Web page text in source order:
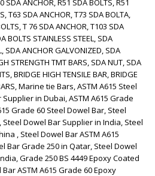
SDA ANCHOR, R51 SDA BOLTS, R51
T63 SDA ANCHOR, T73 SDA BOLTA,
T 76 SDA ANCHOR, T103 SDA
BOLTS STAINLESS STEEL, SDA
SDA ANCHOR GALVONIZED, SDA
STRENGTH TMT BARS, SDA NUT, SDA
BRIDGE HIGH TENSILE BAR, BRIDGE
Marine tie Bars, ASTM A615 Steel
in Dubai, ASTM A615 Grade
Grade 60 Steel Dowel Bar, Steel
Dowel Bar Supplier in India, Steel
, Steel Dowel Bar ASTM A615
Bar Grade 250 in Qatar, Steel Dowel
Grade 250 BS 4449 Epoxy Coated
ASTM A615 Grade 60 Epoxy